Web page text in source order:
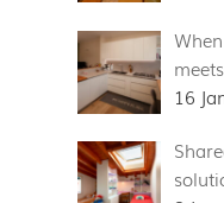
16